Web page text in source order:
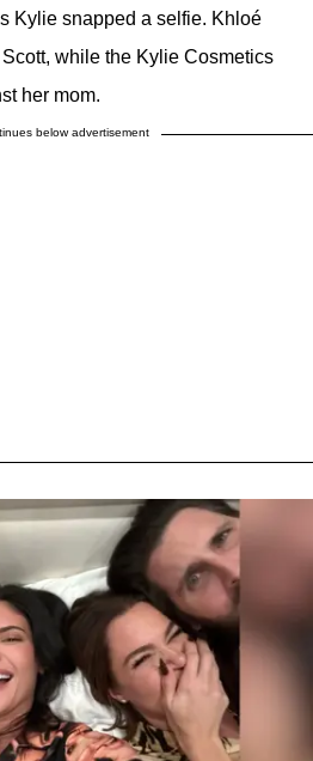
Kylie snapped a selfie. Khloé
while the Kylie Cosmetics
her mom.
below advertisement